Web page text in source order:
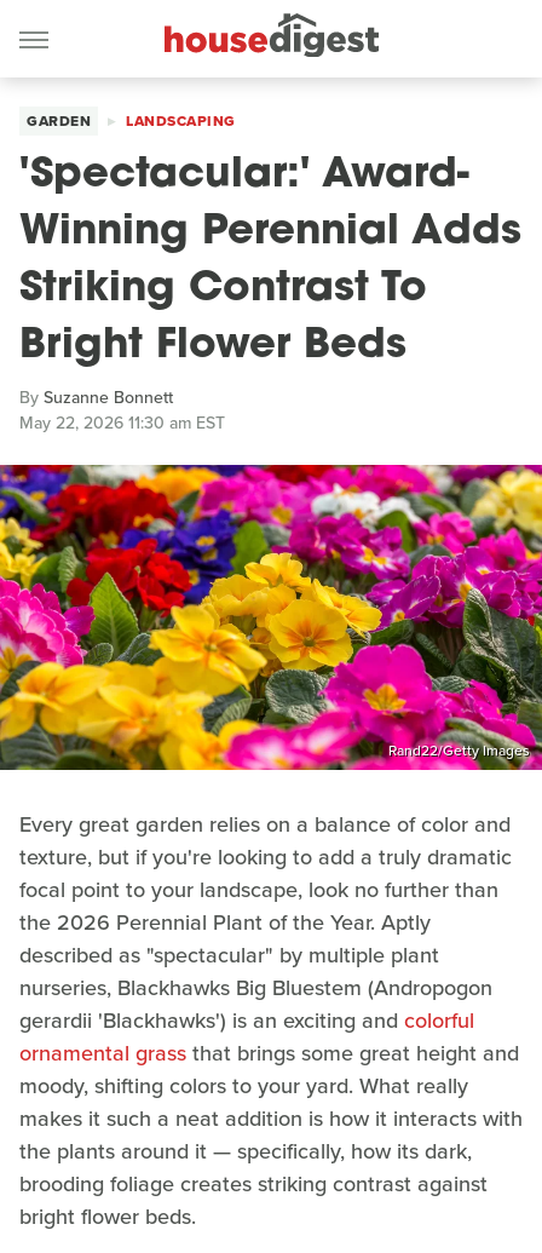
GARDEN LANDSCAPING
'Spectacular:' Award-
Winning Perennial Adds
Striking Contrast To
Bright Flower Beds
BySuzanne Bonnett
May 22, 2026 11:30 am EST
Rand22/Getty Images
Every great garden relies on a balance of color and
texture, but if you're looking to add a truly dramatic
focal point to your landscape, look no further than
the 2026 Perennial Plant of the Year. Aptly
described as "spectacular" by multiple plant
nurseries, Blackhawks Big Bluestem (Andropogon
gerardii 'Blackhawks') is an exciting and colorful
ornamental grassthat brings some great height and
moody, shifting colors to your yard. What really
makes it such a neat addition is how it interacts with
the plants around it — specifically, how its dark,
brooding foliage creates striking contrast against
bright flower beds.